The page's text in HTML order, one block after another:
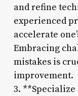
and refine
experienced
accelerate
Embracing
mistakes is
improvement.
3. **Specialize